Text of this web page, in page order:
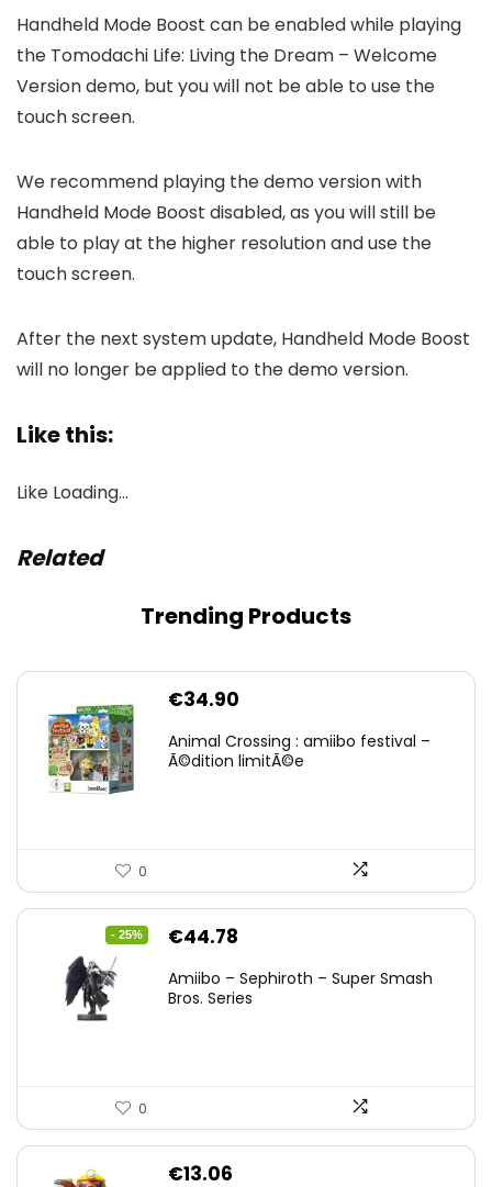
Handheld Mode Boost can be enabled while playing
the Tomodachi Life: Living the Dream – Welcome
Version demo, but you will not be able to use the
touch screen.
We recommend playing the demo version with
Handheld Mode Boost disabled, as you will still be
able to play at the higher resolution and use the
touch screen.
After the next system update, Handheld Mode Boost
will no longer be applied to the demo version.
Like this:
Like Loading…
Related
Trending Products
€34.90
Animal Crossing : amiibo festival –
Ã©dition limitÃ©e
0
- 25%
Original
was:
€44.78
is:
Amiibo – Sephiroth – Super Smash
Bros. Series
0
€13.06